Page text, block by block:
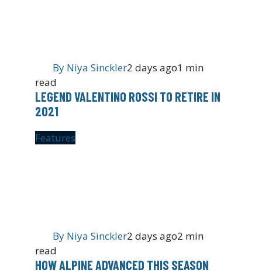
By Niya Sinckler2 days ago1 min
read
LEGEND VALENTINO ROSSI TO RETIRE IN
2021
Features
By Niya Sinckler2 days ago2 min
read
HOW ALPINE ADVANCED THIS SEASON